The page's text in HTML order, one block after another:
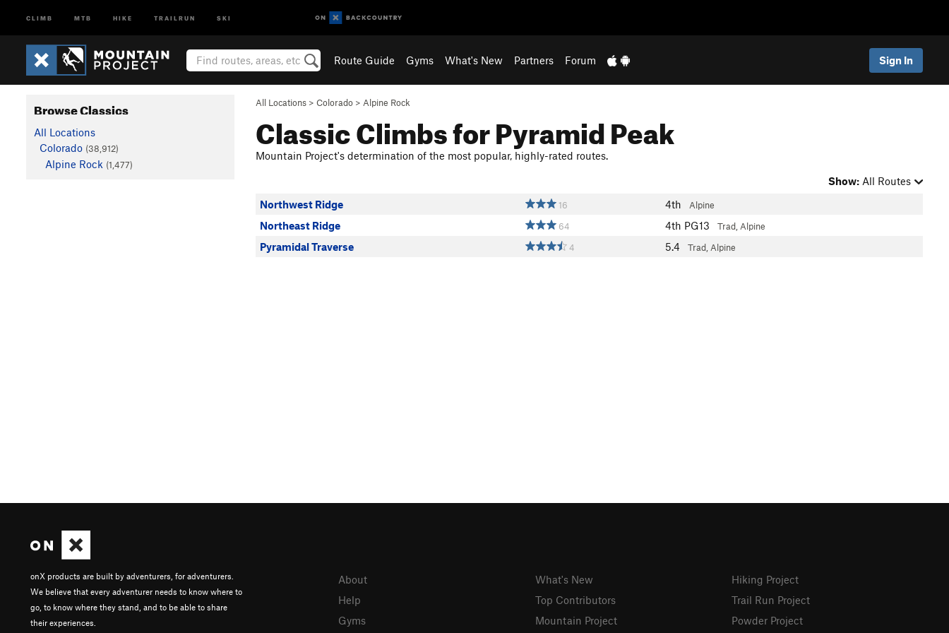
CLIMB MTB HIKE TRAILRUN SKI
Route Guide Gyms What's New Partners Forum Sign In
All Locations > Colorado > Alpine Rock
Classic Climbs for Pyramid Peak
Mountain Project's determination of the most popular, highly-rated routes.
Show: All Routes
Northwest Ridge
16 4th Alpine
Northeast Ridge 64 4th PG13 Trad, Alpine
Pyramidal Traverse 4 5.4 Trad, Alpine
Browse Classics
All Locations
Colorado (38,912)
Alpine Rock (1,477)
onX products are built by adventurers, for adventurers.
We believe that every adventurer needs to know where to
go, to know where they stand, and to be able to share
their experiences.
About
Help
Gyms
What's New
Top Contributors
Mountain Project
Hiking Project
Trail Run Project
Powder Project